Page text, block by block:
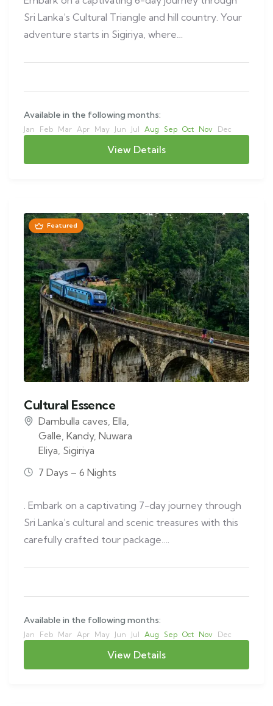
Sri Lanka’s Cultural Triangle and hill country. Your
adventure starts in Sigiriya, where…
Available in the following months:
Jan Feb Mar Apr May Jun Jul Aug Sep Oct Nov Dec
View Details
Featured
Cultural Essence
Dambulla caves, Ella,
Galle, Kandy, Nuwara
Eliya, Sigiriya
7 Days – 6 Nights
. Embark on a captivating 7-day journey through
Sri Lanka’s cultural and scenic treasures with this
carefully crafted tour package….
Available in the following months:
Jan Feb Mar Apr May Jun Jul Aug Sep Oct Nov Dec
View Details